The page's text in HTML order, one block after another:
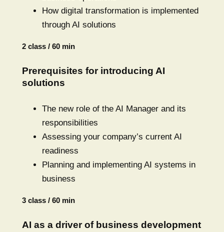
How digital transformation is implemented
through AI solutions
2 class / 60 min
Prerequisites for introducing AI
solutions
The new role of the AI Manager and its
responsibilities
Assessing your company’s current AI
readiness
Planning and implementing AI systems in
business
3 class / 60 min
AI as a driver of business development